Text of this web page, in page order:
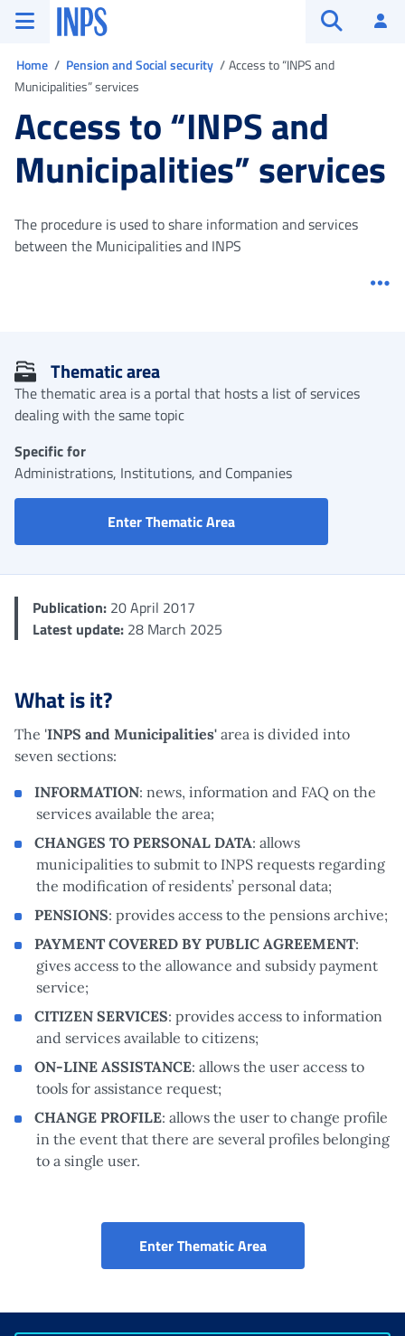
Go to the main menu
Go to main content
Go to footerINPS ()
Home Pension and Social security
Access to “INPS and
Municipalities” services
Access to “INPS and
Municipalities” services
The procedure is used to share information and services
between the Municipalities and INPS
Thematic area
The thematic area is a portal that hosts a list of services
dealing with the same topic
Specific for
Administrations, Institutions, and Companies
Enter Thematic AreaINPS and Municipalities
Publication: 20 April 2017
Latest update: 28 March 2025
What is it?
The 'INPS and Municipalities' area is divided into
seven sections:
INFORMATION: news, information and FAQ on the
services available the area;
CHANGES TO PERSONAL DATA: allows
municipalities to submit to INPS requests regarding
the modification of residents’ personal data;
PENSIONS: provides access to the pensions archive;
PAYMENT COVERED BY PUBLIC AGREEMENT:
gives access to the allowance and subsidy payment
service;
CITIZEN SERVICES: provides access to information
and services available to citizens;
ON-LINE ASSISTANCE: allows the user access to
tools for assistance request;
CHANGE PROFILE: allows the user to change profile
in the event that there are several profiles belonging
to a single user.
Enter Thematic AreaINPS and